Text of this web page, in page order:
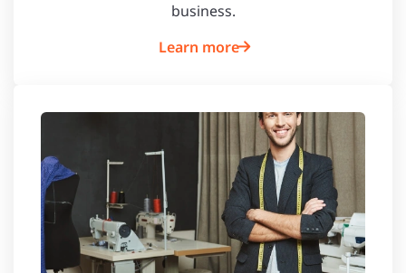
business.
Learn more